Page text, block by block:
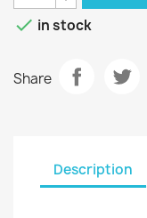
 in stock
Share
Description